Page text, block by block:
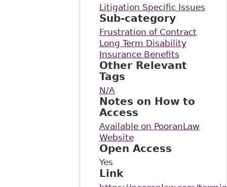
Litigation Specific Issues
Sub-category
Frustration of Contract
Long Term Disability
Insurance Benefits
Other Relevant
Tags
N/A
Notes on How to
Access
Available on PooranLaw
Website
Open Access
Yes
Link